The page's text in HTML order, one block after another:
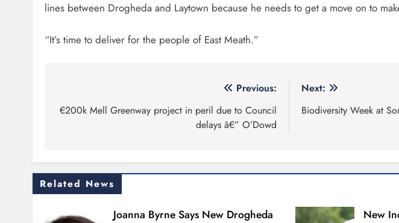
lines between Drogheda and Laytown because he needs to get a move on to
“It’s time to deliver for the people of East Meath.”
navigation
Previous:
€200k Mell Greenway project in peril due to Council
delays â€” O’Dowd
Next:
Biodiversity Week at
Related News
Joanna Byrne Says New Drogheda
New